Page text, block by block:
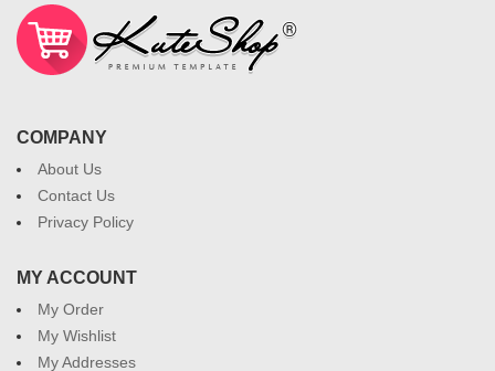
COMPANY
About Us
Contact Us
Privacy Policy
MY ACCOUNT
My Order
My Wishlist
My Addresses